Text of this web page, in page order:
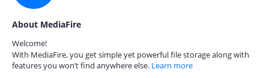
About MediaFire
Welcome!
With MediaFire, you get simple yet powerful file storage along with
features you won’t find anywhere else. Learn more